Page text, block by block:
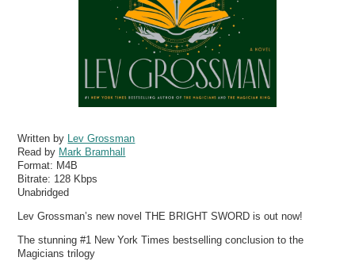
Written by
Lev Grossman
Read by Mark Bramhall
Format: M4B
Bitrate: 128 Kbps
Unabridged
Lev Grossman’s new novel THE BRIGHT SWORD is out now!
The stunning #1 New York Times bestselling conclusion to the
Magicians trilogy